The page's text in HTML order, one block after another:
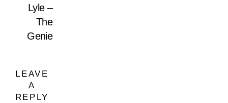
Lyle –
The
Genie
LEAVE
A
REPLY